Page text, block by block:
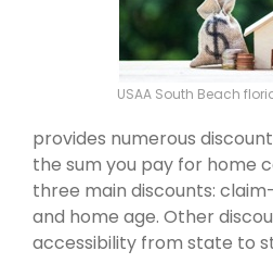
USAA South Beach
provides numerous
the sum you pay for home
three main discounts:
and home age. Other
accessibility from state to